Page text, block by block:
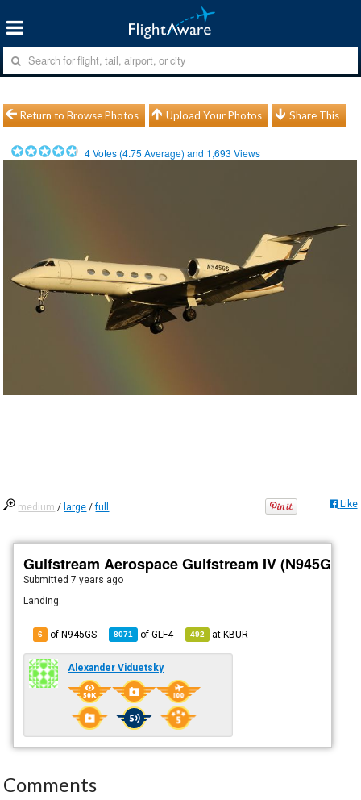
Return to Browse Photos Upload Your Photos Share This
4Votes (4.75 Average) and 1,693 Views
medium / large /full Like
Gulfstream Aerospace Gulfstream IV (N945GS)
Submitted7 years ago
Landing.
6 of N945GS 8071 ofGLF4 492 atKBUR
Alexander Viduetsky
Comments